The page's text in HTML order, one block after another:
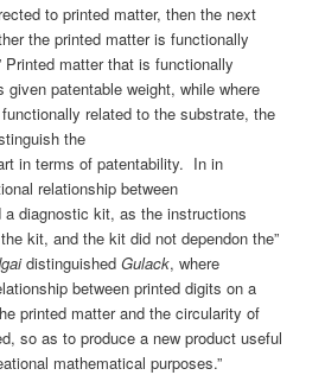
to printed matter, then the next
the printed matter is functionally
Printed matter that is functionally
patentable weight, while where
related to the substrate, the
the
in terms of patentability. In in
relationship between
diagnostic kit, as the instructions
kit, and the kit did not dependon the”
distinguishedGulack, where
between printed digits on a
printed matter and the circularity of
so as to produce a new product useful
mathematical purposes.”